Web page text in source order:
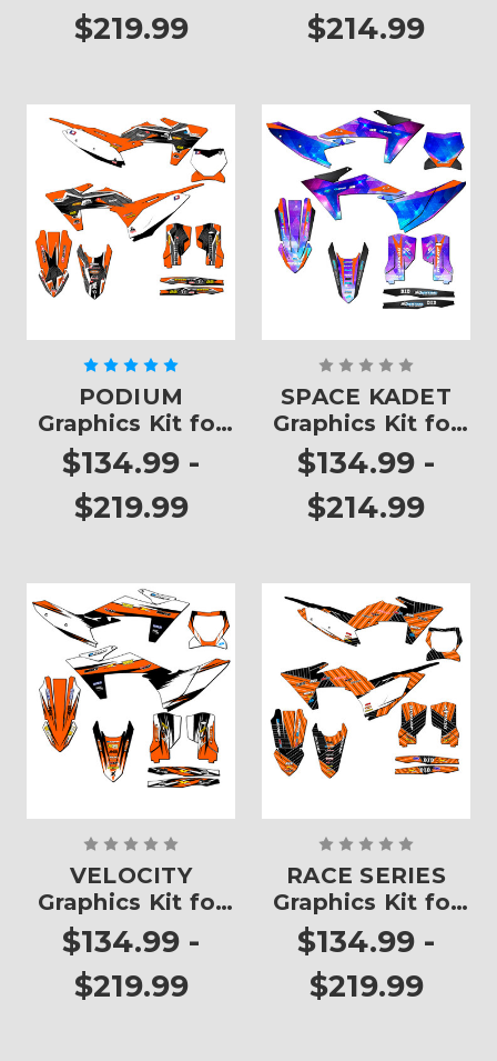
$219.99
$214.99
PODIUM
Graphics Kit for
SX
$134.99 -
$219.99
SPACE KADET
Graphics Kit for
SX
$134.99 -
$214.99
VELOCITY
Graphics Kit for
SX
$134.99 -
$219.99
RACE SERIES
Graphics Kit for
SX
$134.99 -
$219.99